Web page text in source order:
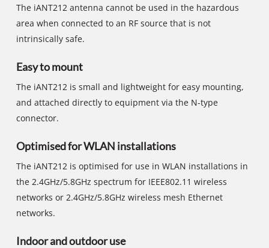
The iANT212 antenna cannot be used in the hazardous
area when connected to an RF source that is not
intrinsically safe.
Easy to mount
The iANT212 is small and lightweight for easy mounting,
and attached directly to equipment via the N-type
connector.
Optimised for WLAN installations
The iANT212 is optimised for use in WLAN installations in
the 2.4GHz/5.8GHz spectrum for IEEE802.11 wireless
networks or 2.4GHz/5.8GHz wireless mesh Ethernet
networks.
Indoor and outdoor use